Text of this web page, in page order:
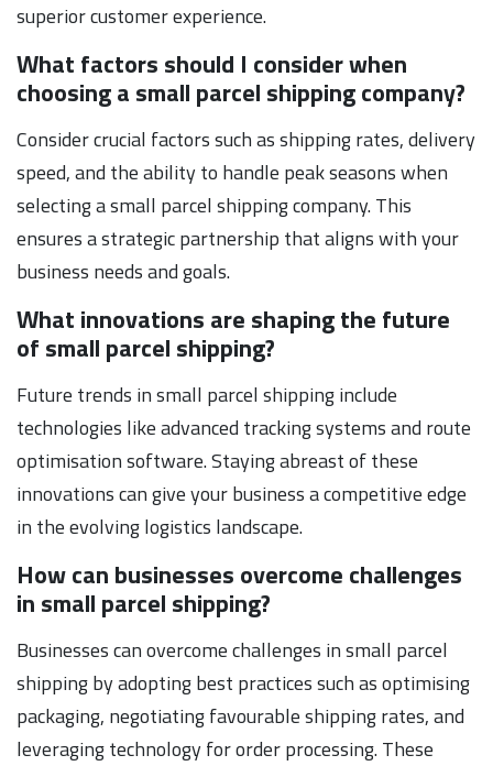
superior customer experience.
What factors should I consider when
choosing a small parcel shipping company?
Consider crucial factors such as shipping rates, delivery
speed, and the ability to handle peak seasons when
selecting a small parcel shipping company. This
ensures a strategic partnership that aligns with your
business needs and goals.
What innovations are shaping the future
of small parcel shipping?
Future trends in small parcel shipping include
technologies like advanced tracking systems and route
optimisation software. Staying abreast of these
innovations can give your business a competitive edge
in the evolving logistics landscape.
How can businesses overcome challenges
in small parcel shipping?
Businesses can overcome challenges in small parcel
shipping by adopting best practices such as optimising
packaging, negotiating favourable shipping rates, and
leveraging technology for order processing. These